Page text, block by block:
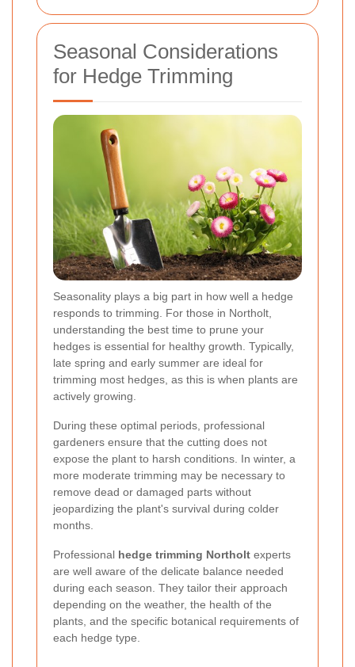
Seasonal Considerations
for Hedge Trimming
Seasonality plays a big part in how well a hedge
responds to trimming. For those in Northolt,
understanding the best time to prune your
hedges is essential for healthy growth. Typically,
late spring and early summer are ideal for
trimming most hedges, as this is when plants are
actively growing.
During these optimal periods, professional
gardeners ensure that the cutting does not
expose the plant to harsh conditions. In winter, a
more moderate trimming may be necessary to
remove dead or damaged parts without
jeopardizing the plant's survival during colder
months.
Professional hedge trimming Northolt experts
are well aware of the delicate balance needed
during each season. They tailor their approach
depending on the weather, the health of the
plants, and the specific botanical requirements of
each hedge type.